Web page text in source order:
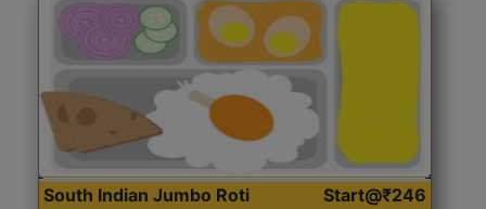
South Indian Jumbo Roti
Start@₹246